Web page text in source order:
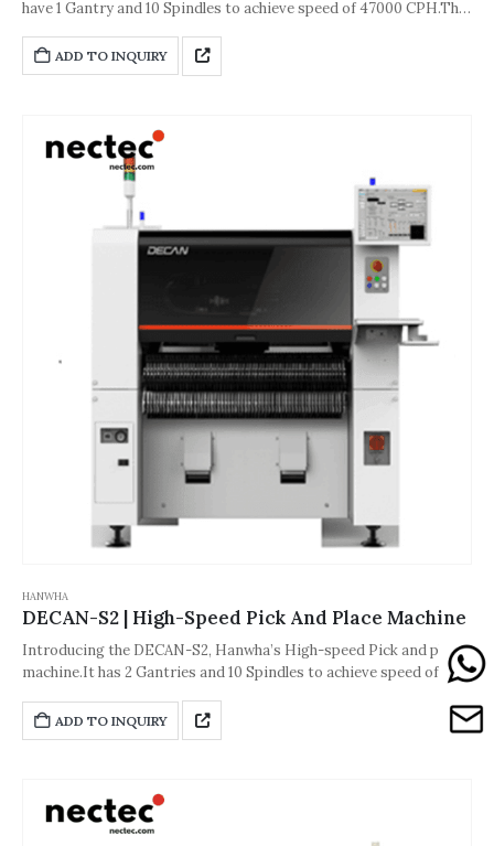
have 1 Gantry and 10 Spindles to achieve speed of 47000 CPH.The
μm [ Cpk≥ 1.0 (IC)].And its dimension is
1,430*1,740*1,485(L*D*H,unit:mm).
ADD TO INQUIRY
HANWHA
DECAN-S2 | High-Speed Pick And Place Machine
Introducing the DECAN-S2, Hanwha’s High-speed Pick and place
machine.It has 2 Gantries and 10 Spindles to achieve speed of
1.0 (03015 Chip)] or ±25 μm [Cpk ≥ 1.0(IC)].And its dimension is
1,430*1,740*1,995(L*D*H,Unit: mm).
ADD TO INQUIRY